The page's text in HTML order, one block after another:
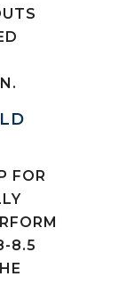
FOR
8.5